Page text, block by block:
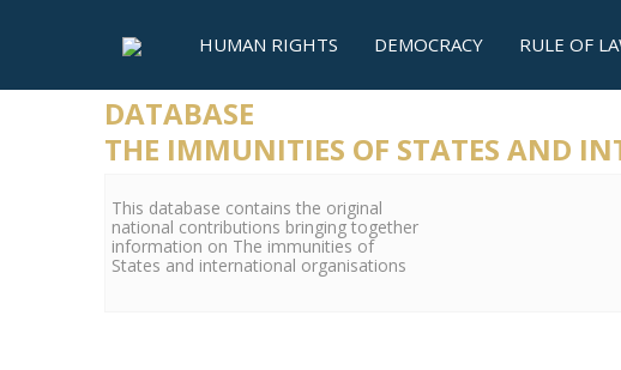
HUMAN RIGHTS DEMOCRACY RULE OF
DATABASE
THE IMMUNITIES OF STATES AND
This database contains the original
national contributions bringing together
information on The immunities of
States and international organisations